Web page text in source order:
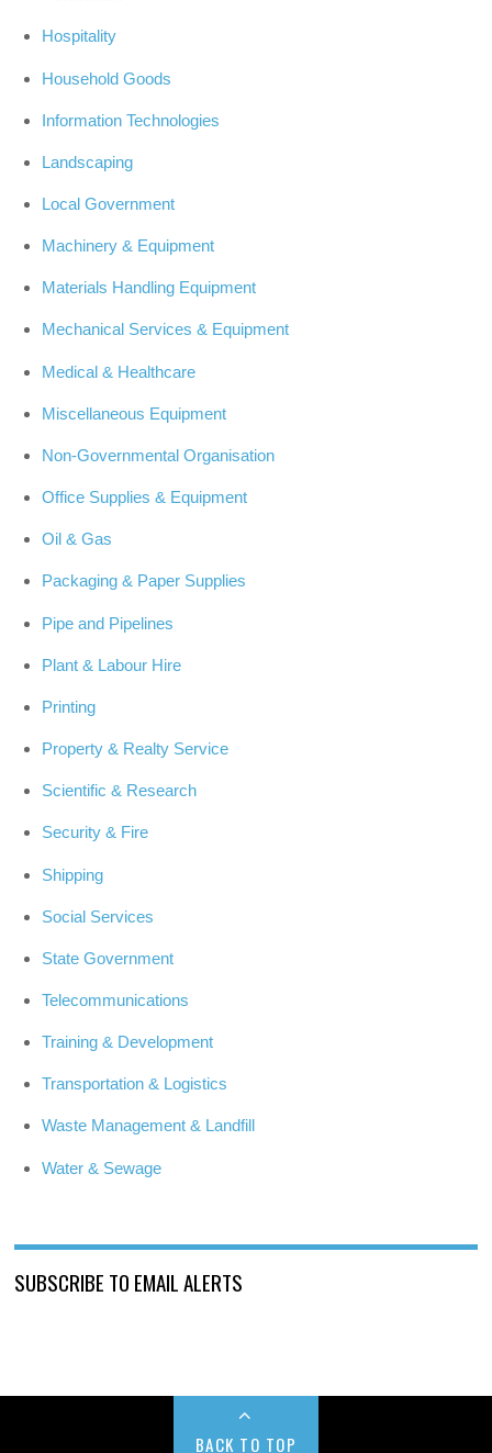
Hospitality
Household Goods
Information Technologies
Landscaping
Local Government
Machinery & Equipment
Materials Handling Equipment
Mechanical Services & Equipment
Medical & Healthcare
Miscellaneous Equipment
Non-Governmental Organisation
Office Supplies & Equipment
Oil & Gas
Packaging & Paper Supplies
Pipe and Pipelines
Plant & Labour Hire
Printing
Property & Realty Service
Scientific & Research
Security & Fire
Shipping
Social Services
State Government
Telecommunications
Training & Development
Transportation & Logistics
Waste Management & Landfill
Water & Sewage
SUBSCRIBE TO EMAIL ALERTS
BACK TO TOP